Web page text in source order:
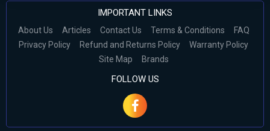
IMPORTANT LINKS
About Us Articles Contact Us Terms & Conditions
FAQ
Privacy Policy
Refund and Returns Policy
Warranty Policy
Site Map
Brands
FOLLOW US